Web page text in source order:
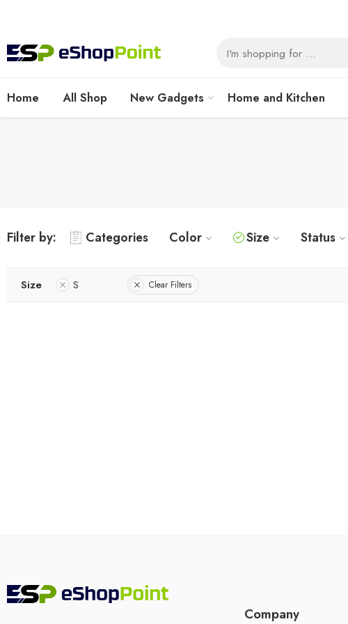
Home All Shop New Gadgets Home and Kitchen
Filter by: Categories Color Size Status
Size S Clear Filters
Company